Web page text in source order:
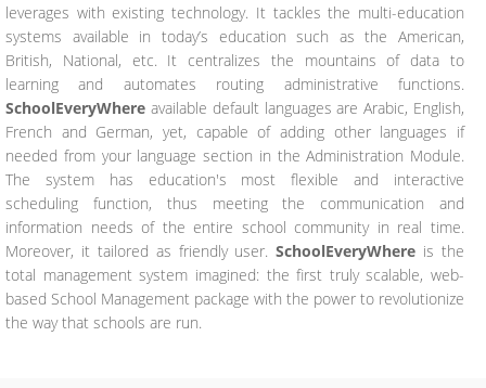
leverages with existing technology. It tackles the multi-education
systems available in today’s education such as the American,
British, National, etc. It centralizes the mountains of data to
learning and automates routing administrative functions.
SchoolEveryWhere available default languages are Arabic, English,
French and German, yet, capable of adding other languages if
needed from your language section in the Administration Module.
The system has education's most flexible and interactive
scheduling function, thus meeting the communication and
information needs of the entire school community in real time.
Moreover, it tailored as friendly user.SchoolEveryWhere is the
total management system imagined: the first truly scalable, web-
based School Management package with the power to revolutionize
the way that schools are run.